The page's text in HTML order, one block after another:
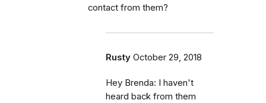
contact from them?
Rusty October 29, 2018
Hey Brenda: I haven't
heard back from them